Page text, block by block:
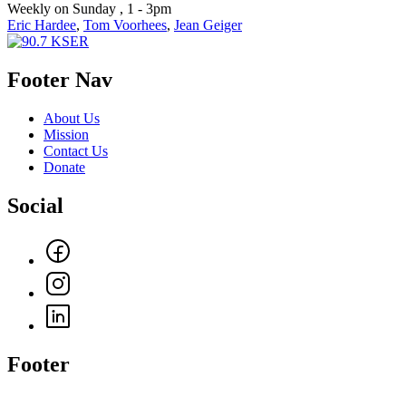
Weekly on Sunday , 1 - 3pm
Eric Hardee, Tom Voorhees, Jean Geiger
Footer Nav
About Us
Mission
Contact Us
Donate
Social
Footer